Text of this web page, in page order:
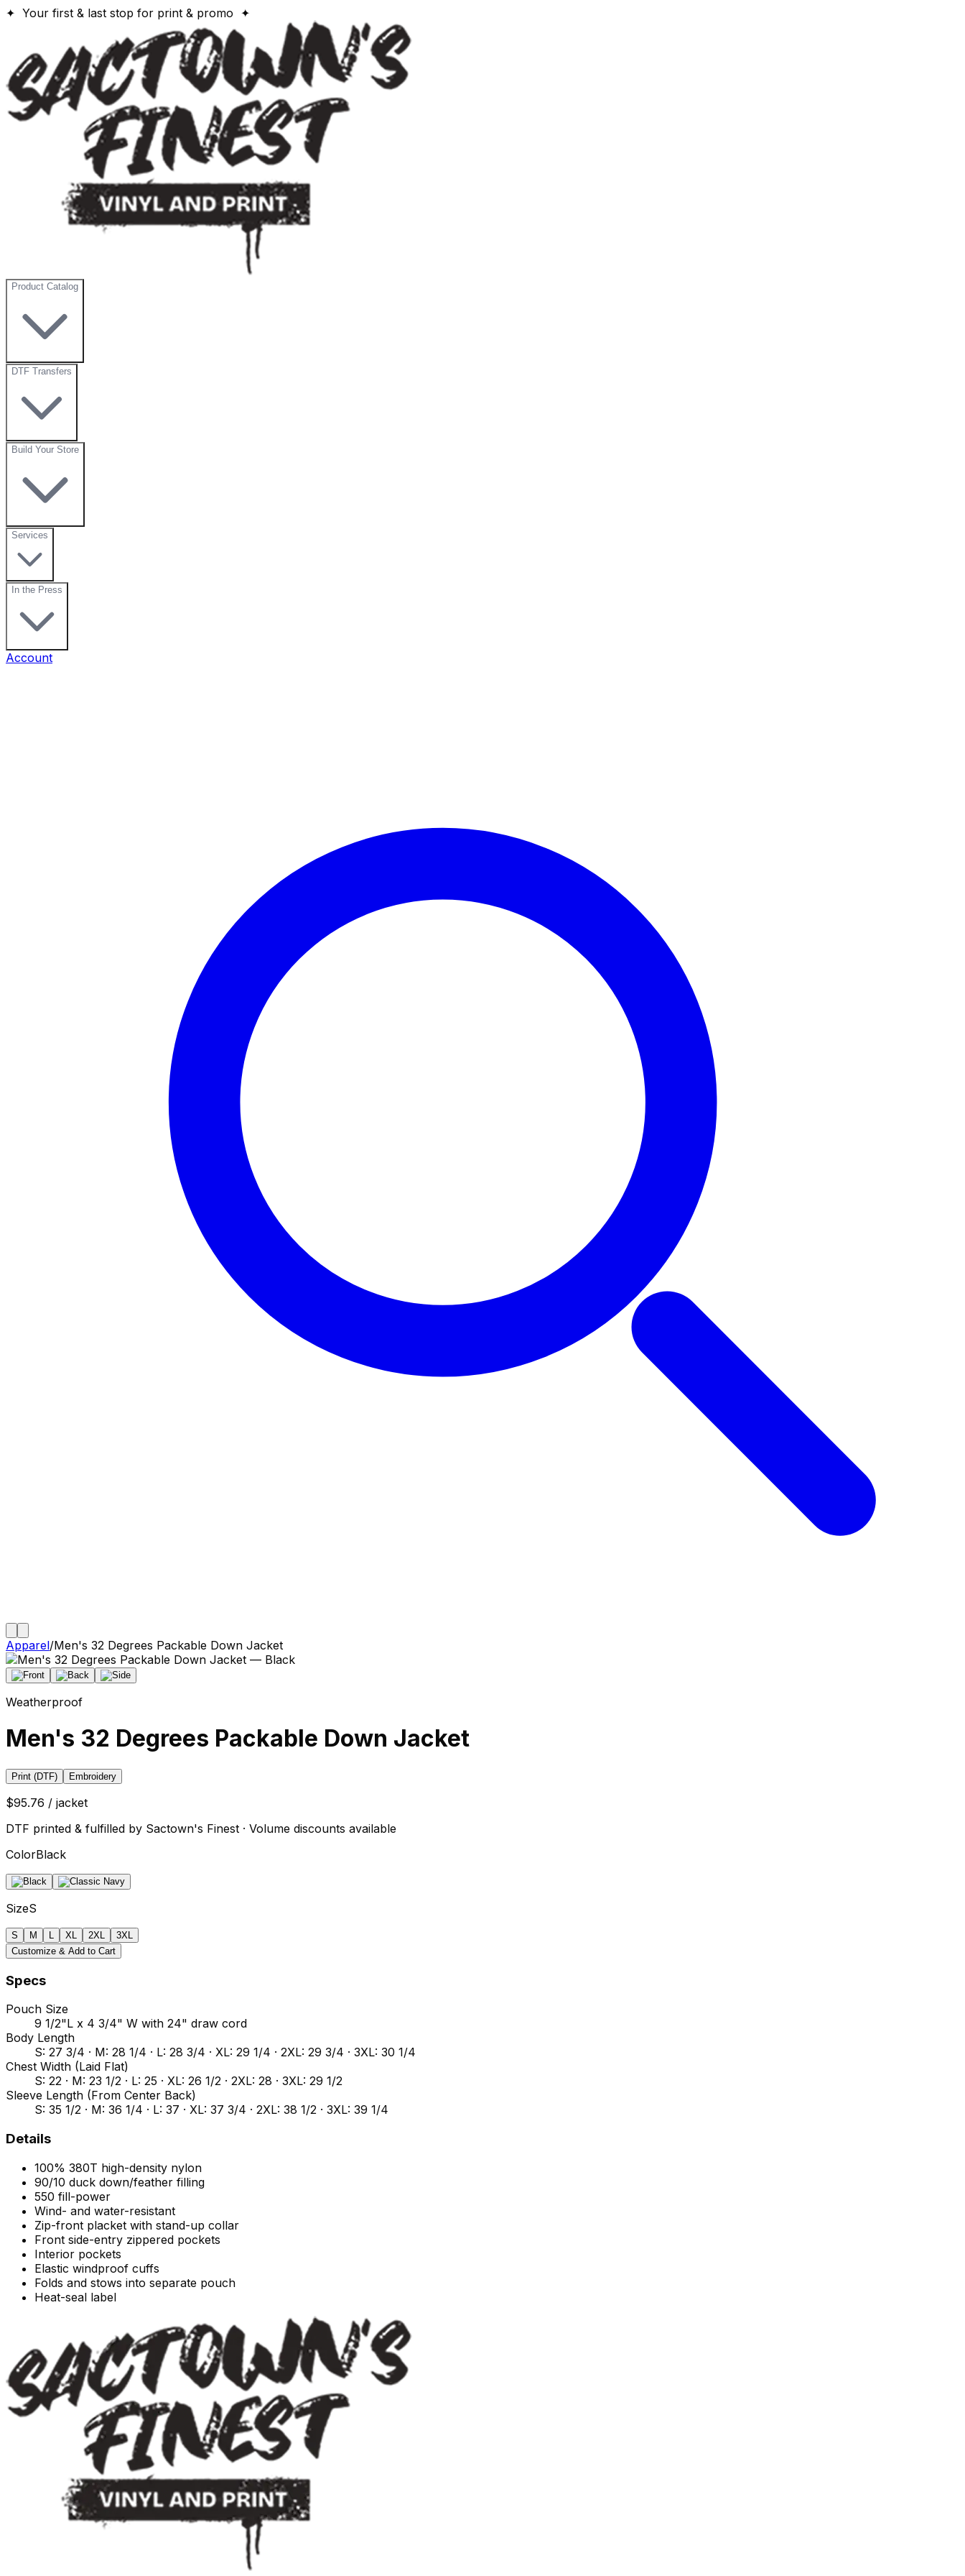
✦ Your first & last stop for print & promo ✦
Product Catalog
DTF Transfers
Build Your Store
Services
In the Press
Account
Apparel/Men's 32 Degrees Packable Down Jacket
Weatherproof
Men's 32 Degrees Packable Down Jacket
Print (DTF) Embroidery
$95.76 / jacket
DTF printed & fulfilled by Sactown's Finest · Volume discounts available
ColorBlack
SizeS
S M XL 2XL
3XL
Customize & Add to Cart
Specs
Pouch Size
9 1/2"L x 4 3/4" W with 24" draw cord
Body Length
S: 27 3/4 · M: 28 1/4 · L: 28 3/4 · XL: 29 1/4 · 2XL: 29 3/4 · 3XL: 30 1/4
Chest Width (Laid Flat)
S: 22 · M: 23 1/2 · L: 25 · XL: 26 1/2 · 2XL: 28 · 3XL: 29 1/2
Sleeve Length (From Center Back)
S: 35 1/2 · M: 36 1/4 · L: 37 · XL: 37 3/4 · 2XL: 38 1/2 · 3XL: 39 1/4
Details
100% 380T high-density nylon
90/10 duck down/feather filling
550 fill-power
Wind- and water-resistant
Zip-front placket with stand-up collar
Front side-entry zippered pockets
Interior pockets
Elastic windproof cuffs
Folds and stows into separate pouch
Heat-seal label